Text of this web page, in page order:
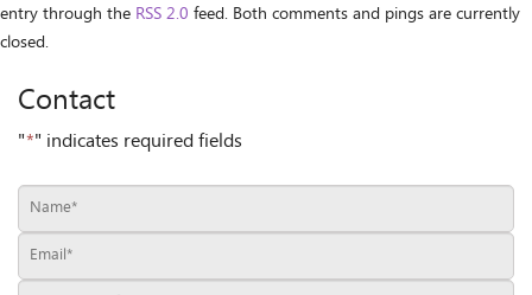
entry through the RSS 2.0 feed. Both comments and pings are currently
closed.
Contact
"*" indicates required fields